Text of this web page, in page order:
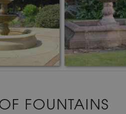
FOUNTAINS